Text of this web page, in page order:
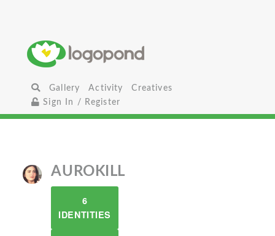
Gallery Activity
Creatives
Sign In / Register
AUROKILL
6
IDENTITIES